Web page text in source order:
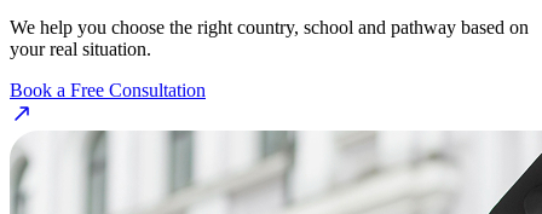
We help you choose the right country, school and pathway based on
your real situation.
Book a Free Consultation